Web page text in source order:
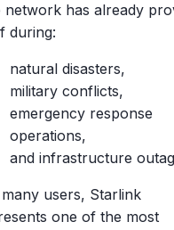
network has already
during:
natural disasters,
military conflicts,
emergency response
operations,
and infrastructure
users, Starlink
one of the most